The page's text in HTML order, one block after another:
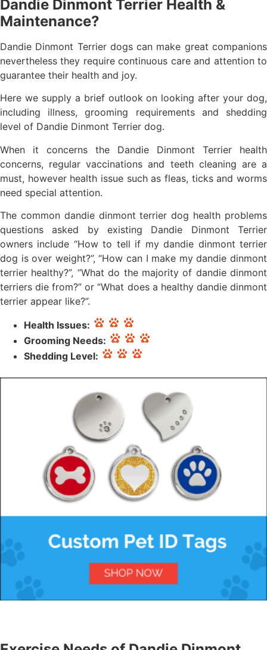
Dandie Dinmont Terrier Health &
Maintenance?
Dandie Dinmont Terrier dogs can make great companions
nevertheless they require continuous care and attention to
guarantee their health and joy.
Here we supply a brief outlook on looking after your dog,
including illness, grooming requirements and shedding
level of Dandie Dinmont Terrier dog.
When it concerns the Dandie Dinmont Terrier health
concerns, regular vaccinations and teeth cleaning are a
must, however health issue such as fleas, ticks and worms
need special attention.
The common dandie dinmont terrier dog health problems
questions asked by existing Dandie Dinmont Terrier
owners include “How to tell if my dandie dinmont terrier
dog is over weight?”, “How can I make my dandie dinmont
terrier healthy?”, “What do the majority of dandie dinmont
terriers die from?” or “What does a healthy dandie dinmont
terrier appear like?”.
Health Issues:
Grooming Needs:
Shedding Level: